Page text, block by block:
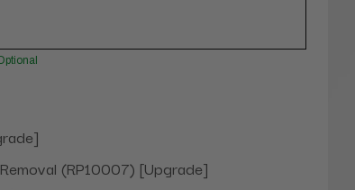
(RP10007) [Upgrade]